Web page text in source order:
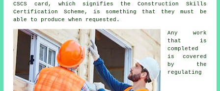
CSCS card, which signifies the Construction Skills
Certification Scheme, is something that they must be
able to produce when requested.
Any work
that is
completed
is covered
by the
regulating